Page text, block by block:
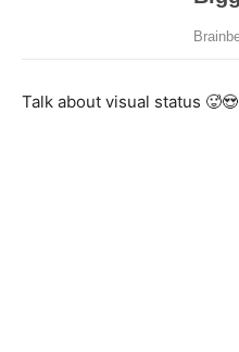
Talk about visual status 🥵😍